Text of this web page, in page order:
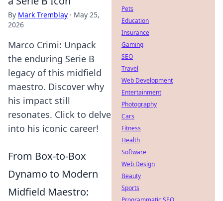
By Mark Tremblay · May 25,
2026
Marco Crimi: Unpack
the enduring Serie B
legacy of this midfield
maestro. Discover why
his impact still
resonates. Click to delve
into his iconic career!
From Box-to-Box
Dynamo to Modern
Midfield Maestro:
Pets
Education
Insurance
Gaming
SEO
Travel
Web Development
Entertainment
Photography
Cars
Fitness
Health
Software
Web Design
Beauty
Sports